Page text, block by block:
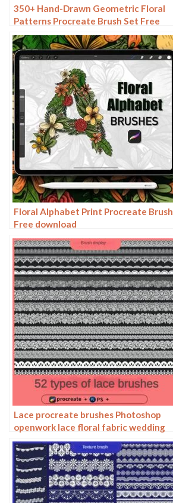
350+ Hand-Drawn Geometric Floral
Patterns Procreate Brush Set Free
download
Floral Alphabet Print Procreate Brush
Free download
Lace procreate brushes Photoshop
openwork lace floral fabric wedding
dress hem decoration